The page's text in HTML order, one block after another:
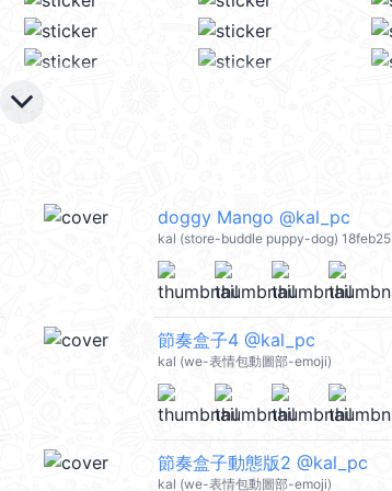
keyboard_arrow_down
doggy Mango @kal_pc
kal (store-buddle puppy-dog) 18feb25
節奏盒子4 @kal_pc
kal (we-表情包動圖部-emoji)
節奏盒子動態版2 @kal_pc
kal (we-表情包動圖部-emoji)